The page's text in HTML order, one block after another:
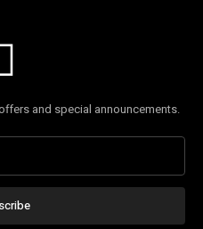
and special announcements.